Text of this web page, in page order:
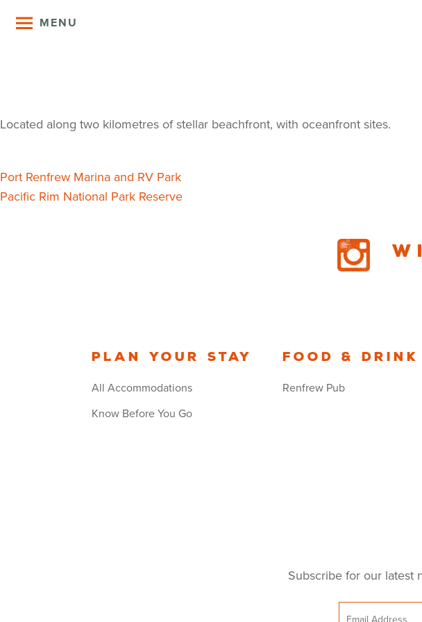
MENU
Located along two kilometres of stellar beachfront, with oceanfront sites.
Post
navigation
Port Renfrew Marina and RV Park
Pacific Rim National Park Reserve
Plan your stay
All Accommodations
Know Before You Go
Food & Drink
Renfrew Pub
Subscribe for our latest